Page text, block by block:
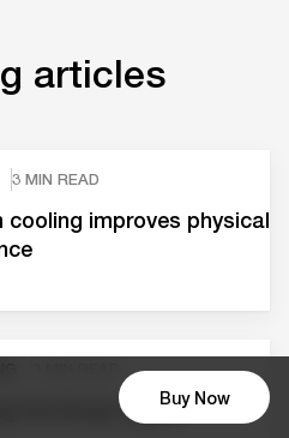
Buy Now
articles
3 MIN READ
cooling improves physical
the Body Signal